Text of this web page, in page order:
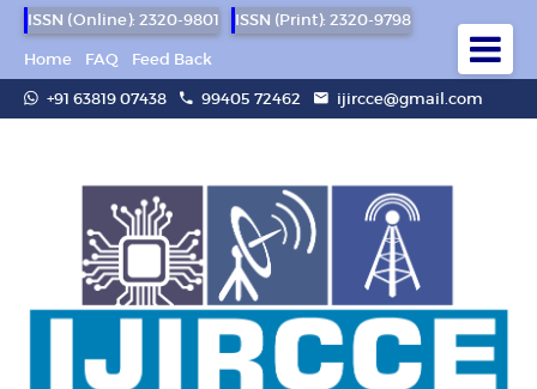
ISSN (Online): 2320-9801
ISSN (Print): 2320-9798
Home
FAQ
Feed Back
+91 63819 07438
99405 72462 ijircce@gmail.com